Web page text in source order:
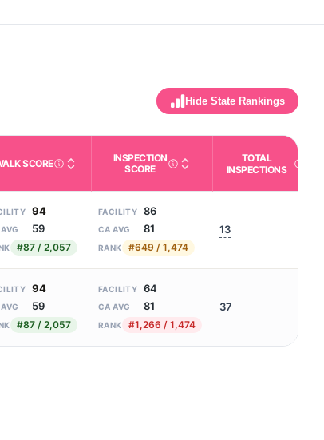
Hide State Rankings
bathing, dressing, and medication, without 24-hour
comparisons.
Not the same as how many beds are currently filled.
residents are allowed to have pets in the facility.
SCORE
Third-party neighborhood walkability score
INSPECTION
SCOREA composite 0–100 score
TOTAL
INSPECTIONSCount of
94
59
#87 / 2,057
FACILITY 86
CA AVG 81
RANK #649 / 1,474
13
94
59
#87 / 2,057
FACILITY 64
CA AVG 81
RANK #1,266 / 1,474
37